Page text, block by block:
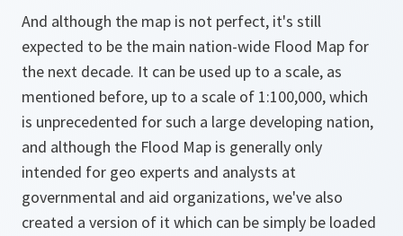
And although the map is not perfect, it's still
expected to be the main nation-wide Flood Map for
the next decade. It can be used up to a scale, as
mentioned before, up to a scale of 1:100,000, which
is unprecedented for such a large developing nation,
and although the Flood Map is generally only
intended for geo experts and analysts at
governmental and aid organizations, we've also
created a version of it which can be simply be loaded